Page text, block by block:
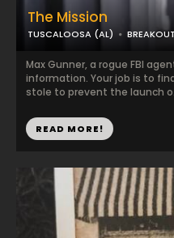
The Mission
TUSCALOOSA (AL)
Max Gunner, a rogue FBI
information. Your job is to
stole to prevent the launch
READ MORE!